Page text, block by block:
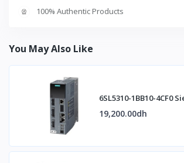
100% Authentic Products
You May Also Like
6SL5310-1BB10-4CF0
19,200.00dh